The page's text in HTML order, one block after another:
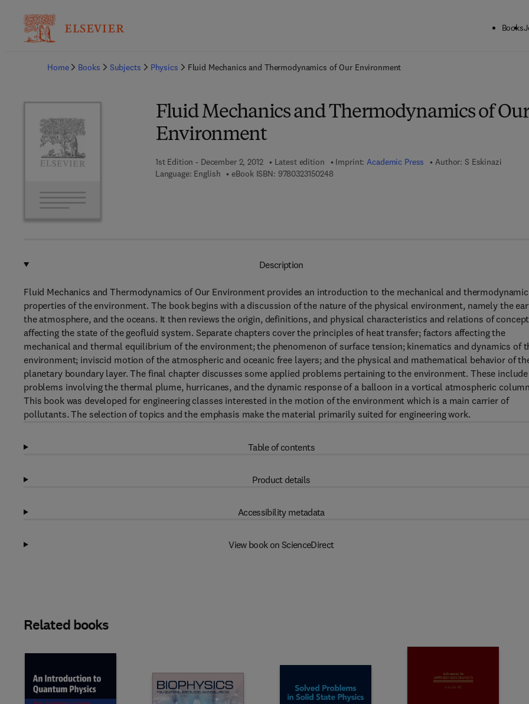
Books
Home
Books Subjects Physics Fluid Mechanics and Thermodynamics of Our Environment
Fluid Mechanics and Thermodynamics of Our
Environment
1st Edition - December 2, 2012 Latest edition Imprint:Academic Press Author: S Eskinazi
Language: English
eBook ISBN: 97803231502489 7 8 - 0 - 3 2 3 - 1 5 0 2 4 - 8
Description
Fluid Mechanics and Thermodynamics of Our Environment provides an introduction to the mechanical and thermodynamic
properties of the environment. The book begins with a discussion of the nature of the physical environment, namely the
the atmosphere, and the oceans. It then reviews the origin, definitions, and physical characteristics and relations of
affecting the state of the geofluid system. Separate chapters cover the principles of heat transfer; factors affecting the
mechanical and thermal equilibrium of the environment; the phenomenon of surface tension; kinematics and dynamics of
environment; inviscid motion of the atmospheric and oceanic free layers; and the physical and mathematical behavior of
planetary boundary layer. The final chapter discusses some applied problems pertaining to the environment. These include
problems involving the thermal plume, hurricanes, and the dynamic response of a balloon in a vortical atmospheric
This book was developed for engineering classes interested in the motion of the environment which is a main carrier of
pollutants. The selection of topics and the emphasis make the material primarily suited for engineering work.
Table of contents
Product details
Accessibility metadata
View book on ScienceDirect
Related books